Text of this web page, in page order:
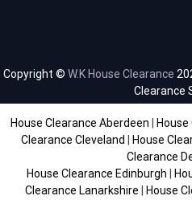
Copyright © W.K House Clearance
Clearance
House Clearance Aberdeen
Clearance Cleveland
House
Clearance
House Clearance Edinburgh
Clearance Lanarkshire
House